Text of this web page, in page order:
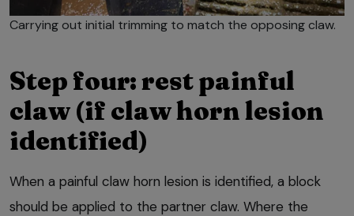
Carrying out initial trimming to match the opposing claw.
Step four: rest painful
claw (if claw horn lesion
identified)
When a painful claw horn lesion is identified, a block
should be applied to the partner claw. Where the